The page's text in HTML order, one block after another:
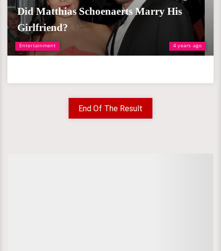
Entertainment 4 years ago
Did Matthias Schoenaerts Marry His
Girlfriend?
End Of The Result